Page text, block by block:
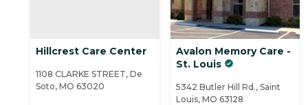
Hillcrest Care Center
1108 CLARKE STREET, De
Soto, MO 63020
Avalon Memory Care -
St. Louis
5342 Butler Hill Rd., Saint
Louis, MO 63128